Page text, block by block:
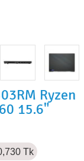
Ryzen
15.6"
Tk